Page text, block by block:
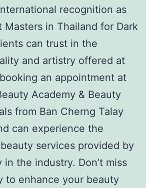
recognition as
in Thailand for Dark
can trust in the
and artistry offered at
an appointment at
Academy & Beauty
from Ban Cherng Talay
can experience the
services provided by
in the industry. Don’t miss
to enhance your beauty